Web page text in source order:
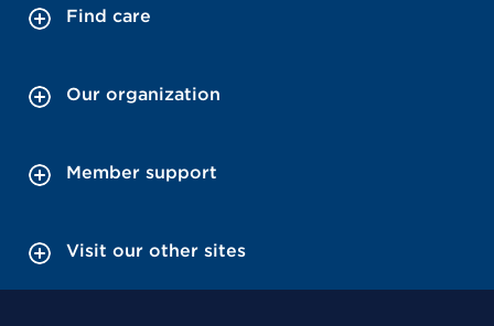
Find care
Our organization
Member support
Visit our other sites